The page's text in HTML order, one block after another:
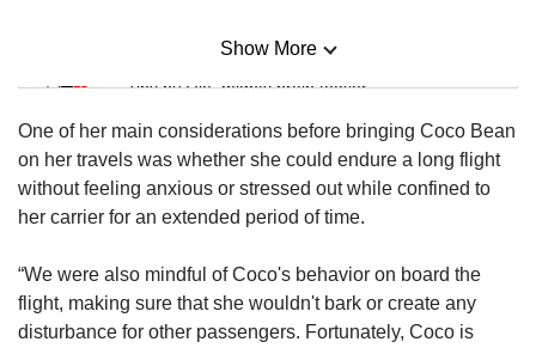
Mini Sudoku
Tiny puzzle, mighty brain teaser
Mini Crossword
Small grid, big challenge
Spot as many words as you can
Show More
One of her main considerations before bringing Coco Bean
on her travels was whether she could endure a long flight
without feeling anxious or stressed out while confined to
her carrier for an extended period of time.
“We were also mindful of Coco's behavior on board the
flight, making sure that she wouldn't bark or create any
disturbance for other passengers. Fortunately, Coco is